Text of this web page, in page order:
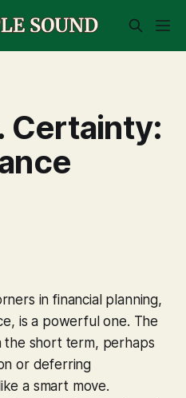
Certainty:
in financial planning,
is a powerful one. The
the short term, perhaps
or deferring
a smart move.